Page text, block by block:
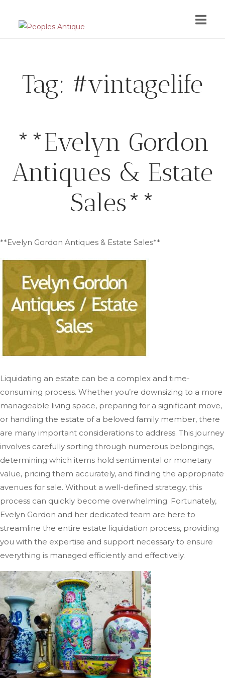
Tag: #vintagelife
**Evelyn Gordon
Antiques & Estate
Sales**
**Evelyn Gordon Antiques & Estate Sales**
Liquidating an estate can be a complex and time-
consuming process. Whether you’re downsizing to a more
manageable living space, preparing for a significant move,
or handling the estate of a beloved family member, there
are many important considerations to address. This journey
involves carefully sorting through numerous belongings,
determining which items hold sentimental or monetary
value, pricing them accurately, and finding the appropriate
avenues for sale. Without a well-defined strategy, this
process can quickly become overwhelming. Fortunately,
Evelyn Gordon and her dedicated team are here to
streamline the entire estate liquidation process, providing
you with the expertise and support necessary to ensure
everything is managed efficiently and effectively.